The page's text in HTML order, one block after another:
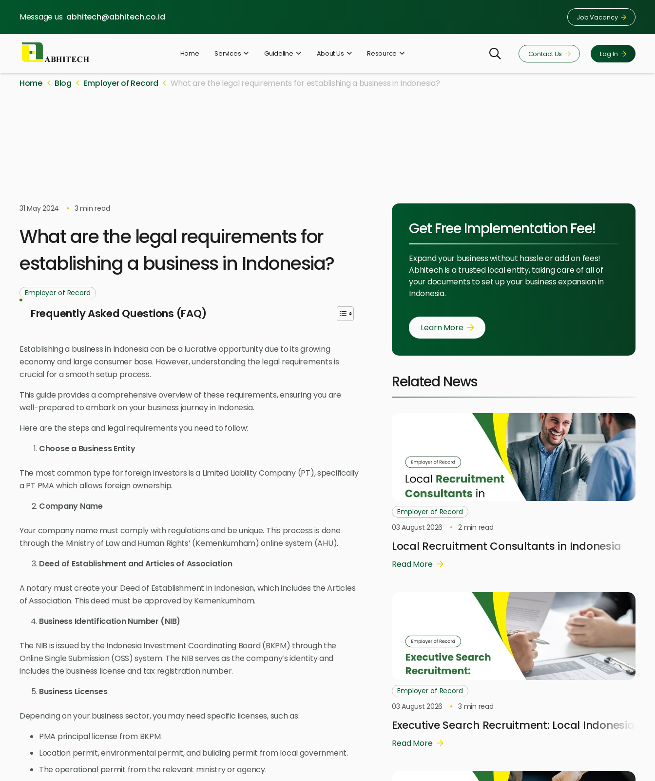
Message us abhitech@abhitech.co.id Job Vacancy
Home Services Guideline About Us Resource Contact Us Log In
Home Blog Employer of Record What are the legal requirements for establishing a business in Indonesia?
31 May 2024 3 min read
What are the legal requirements for
establishing a business in Indonesia?
Employer of Record
Frequently Asked Questions (FAQ)
Establishing a business in Indonesia can be a lucrative opportunity due to its growing
economy and large consumer base. However, understanding the legal requirements is
crucial for a smooth setup process.
This guide provides a comprehensive overview of these requirements, ensuring you are
well-prepared to embark on your business journey in Indonesia.
Here are the steps and legal requirements you need to follow:
Choose a Business Entity
The most common type for foreign investors is a Limited Liability Company (PT), specifically
a PT PMA which allows foreign ownership.
Company Name
Your company name must comply with regulations and be unique. This process is done
through the Ministry of Law and Human Rights’ (Kemenkumham) online system (AHU).
Deed of Establishment and Articles of Association
A notary must create your Deed of Establishment in Indonesian, which includes the Articles
of Association. This deed must be approved by Kemenkumham.
Business Identification Number (NIB)
The NIB is issued by the Indonesia Investment Coordinating Board (BKPM) through the
Online Single Submission (OSS) system. The NIB serves as the company’s identity and
includes the business license and tax registration number.
Business Licenses
Depending on your business sector, you may need specific licenses, such as:
PMA principal license from BKPM.
Location permit, environmental permit, and building permit from local government.
The operational permit from the relevant ministry or agency.
Get Free Implementation Fee!
Expand your business without hassle or add on fees!
Abhitech is a trusted local entity, taking care of all of
your documents to set up your business expansion in
Indonesia.
Learn More
Related News
Employer of Record
03 August 2026
2 min read
Local Recruitment Consultants in Indonesia
Read More
Employer of Record
03 August 2026
3 min read
Executive Search Recruitment: Local Indonesia
Read More